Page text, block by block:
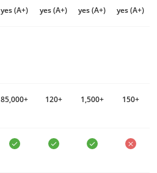
yes (A+) yes (A+) yes (A+) yes (A+)
85,000+ 120+ 1,500+ 150+